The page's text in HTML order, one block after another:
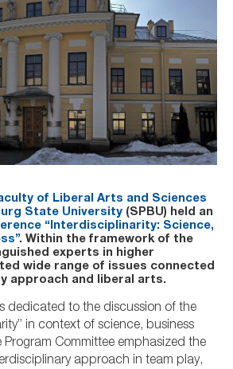
of Liberal Arts and Sciences
State University (SPBU) held an
“Interdisciplinarity: Science,
. Within the framework of the
experts in higher
wide range of issues connected
approach and liberal arts.
dedicated to the discussion of the
in context of science, business
Committee emphasized the
approach in team play,